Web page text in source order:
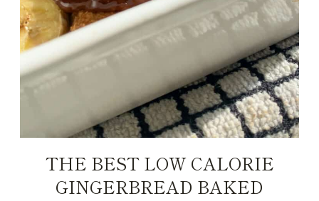
THE BEST LOW CALORIE
GINGERBREAD BAKED